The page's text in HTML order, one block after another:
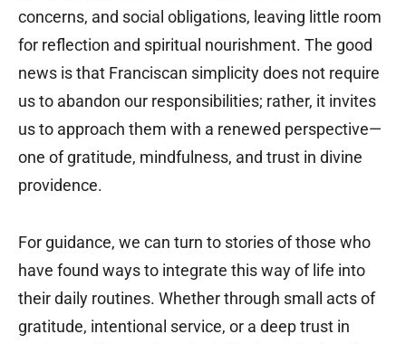
concerns, and social obligations, leaving little room
for reflection and spiritual nourishment. The good
news is that Franciscan simplicity does not require
us to abandon our responsibilities; rather, it invites
us to approach them with a renewed perspective—
one of gratitude, mindfulness, and trust in divine
providence.
For guidance, we can turn to stories of those who
have found ways to integrate this way of life into
their daily routines. Whether through small acts of
gratitude, intentional service, or a deep trust in